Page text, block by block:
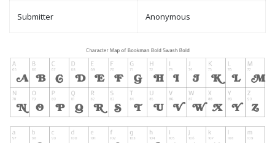
Submitter Anonymous